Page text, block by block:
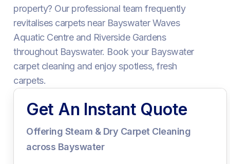
property? Our professional team frequently
revitalises carpets near Bayswater Waves
Aquatic Centre and Riverside Gardens
throughout Bayswater. Book your Bayswater
carpet cleaning and enjoy spotless, fresh
carpets.
Get An Instant Quote
Offering Steam & Dry Carpet Cleaning
across Bayswater